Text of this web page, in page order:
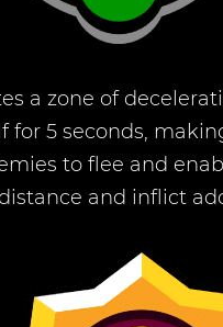
a zone of
for 5 seconds,
to flee and
and inflict